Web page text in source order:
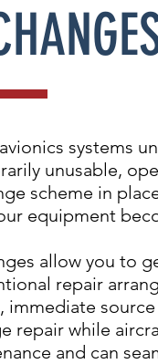
systems
unusable,
scheme in
equipment
allow you to
repair
immediate
repair while
and can